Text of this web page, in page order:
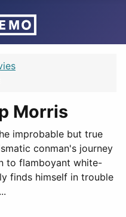
Morris
improbable but true
conman's journey
to flamboyant white-
finds himself in trouble